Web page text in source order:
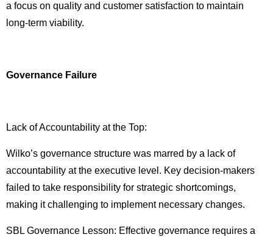
a focus on quality and customer satisfaction to maintain
long-term viability.
Governance Failure
Lack of Accountability at the Top:
Wilko’s governance structure was marred by a lack of
accountability at the executive level. Key decision-makers
failed to take responsibility for strategic shortcomings,
making it challenging to implement necessary changes.
SBL Governance Lesson: Effective governance requires a